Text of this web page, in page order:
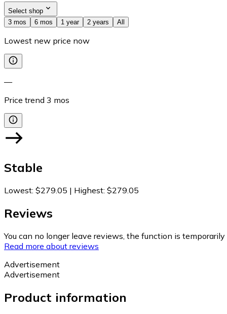
Select shop
3 mos
6 mos 1 year 2 years All
Lowest new price now
—
Price trend 3 mos
Stable
Lowest: $279.05 | Highest: $279.05
Reviews
You can no longer leave reviews, the function is
Read more about reviews
Advertisement
Advertisement
Product information